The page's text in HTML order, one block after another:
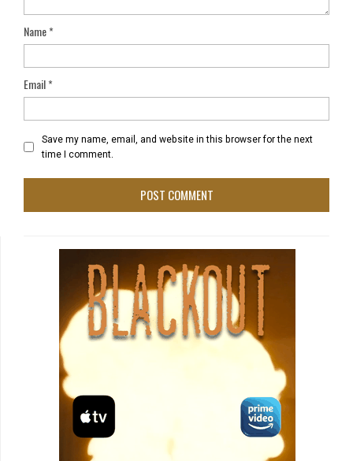
Name*
Email*
Save my name, email, and website in this browser for the next
time I comment.